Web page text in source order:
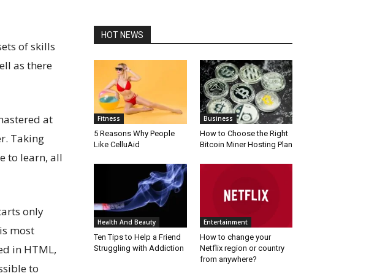
of skills
as there
at
Taking
to learn, all
only
most
in HTML,
to
HOT NEWS
Fitness
5 Reasons Why People
Like CelluAid
Business
How to Choose the Right
Bitcoin Miner Hosting Plan
Health And Beauty
Ten Tips to Help a Friend
Struggling with Addiction
Entertainment
How to change your
Netflix region or country
from anywhere?